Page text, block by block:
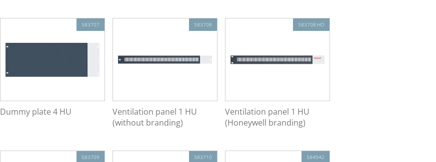
583707
Dummy plate 4 HU
583708
Ventilation panel 1 HU
(without branding)
583708.HO
Ventilation panel 1 HU
(Honeywell branding)
583709 583710 584942